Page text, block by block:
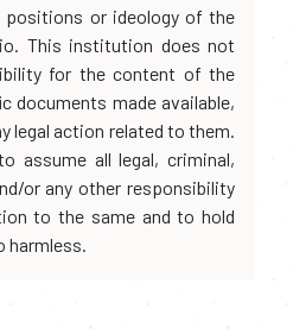
positions or ideology of the
This institution does not
for the content of the
documents made available,
legal action related to them.
assume all legal, criminal,
or any other responsibility
to the same and to hold
harmless.